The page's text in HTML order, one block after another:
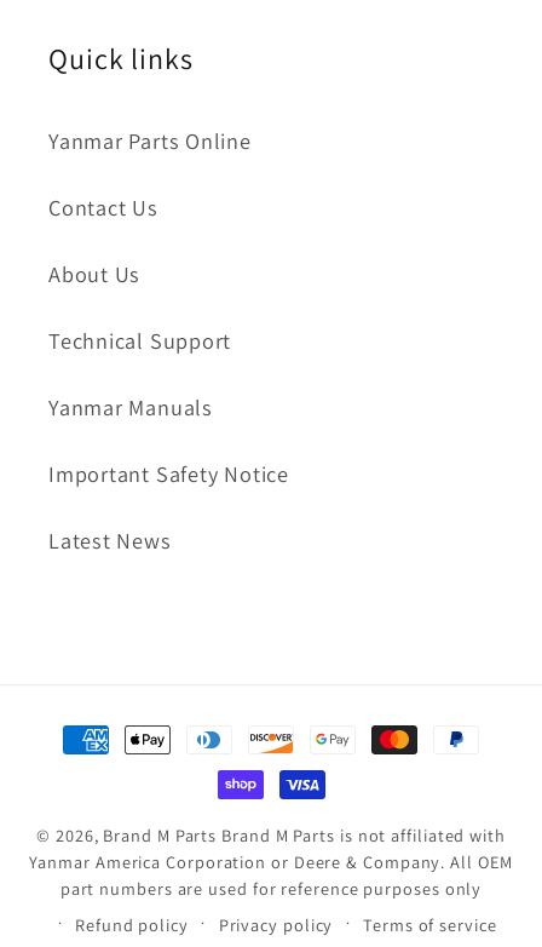
Quick links
Yanmar Parts Online
Contact Us
About Us
Technical Support
Yanmar Manuals
Important Safety Notice
Latest News
Payment
methods
© 2026, Brand M Parts Brand M Parts is not affiliated with
Yanmar America Corporation or Deere & Company. All OEM
part numbers are used for reference purposes only
Refund policy
Privacy policy Terms of service